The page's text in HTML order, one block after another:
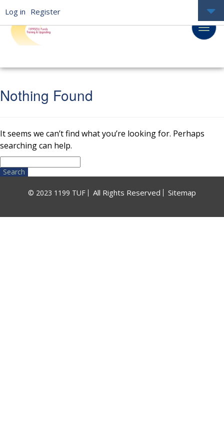
Nothing Found
It seems we can’t find what you’re looking for. Perhaps
searching can help.
Search
for:
© 2023 1199 TUF All Rights Reserved Sitemap
Log in Register